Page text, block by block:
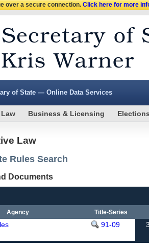
over a secure connection.Click here for more
of State — Online Data Services
Business & Licensing
Law
Rules Search
Documents
Agency Title-Series
91-09